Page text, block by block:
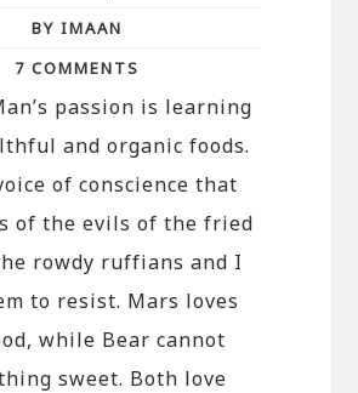
BY IMAAN
7 COMMENTS
passion is learning
and organic foods.
of conscience that
of the evils of the fried
rowdy ruffians and I
to resist. Mars loves
while Bear cannot
sweet. Both love